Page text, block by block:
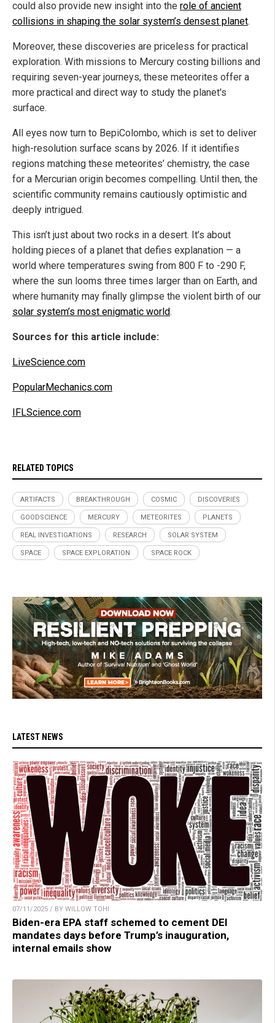
could also provide new insight into the role of ancient
collisions in shaping the solar system’s densest planet.
Moreover, these discoveries are priceless for practical
exploration. With missions to Mercury costing billions and
requiring seven-year journeys, these meteorites offer a
more practical and direct way to study the planet's
surface.
All eyes now turn to BepiColombo, which is set to deliver
high-resolution surface scans by 2026. If it identifies
regions matching these meteorites’ chemistry, the case
for a Mercurian origin becomes compelling. Until then, the
scientific community remains cautiously optimistic and
deeply intrigued.
This isn’t just about two rocks in a desert. It’s about
holding pieces of a planet that defies explanation — a
world where temperatures swing from 800 F to -290 F,
where the sun looms three times larger than on Earth, and
where humanity may finally glimpse the violent birth of our
solar system’s most enigmatic world.
Sources for this article include:
LiveScience.com
PopularMechanics.com
IFLScience.com
RELATED TOPICS
ARTIFACTS BREAKTHROUGH COSMIC DISCOVERIES
GOODSCIENCE MERCURY METEORITES PLANETS
REAL INVESTIGATIONS RESEARCH SOLAR SYSTEM
SPACE SPACE EXPLORATION SPACE ROCK
LATEST NEWS
07/11/2025 / BY WILLOW TOHI
Biden-era EPA staff schemed to cement DEI
mandates days before Trump’s inauguration,
internal emails show